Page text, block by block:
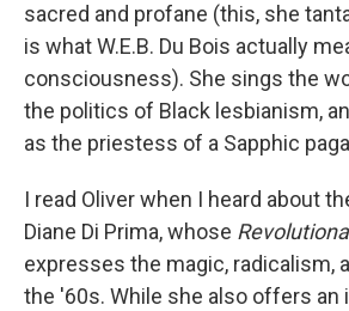
sacred and profane (this, she
is what W.E.B. Du Bois actually
consciousness). She sings the
the politics of Black lesbianism,
as the priestess of a Sapphic
I read Oliver when I heard about
Diane Di Prima, whose
expresses the magic, radicalism,
the '60s. While she also offers an